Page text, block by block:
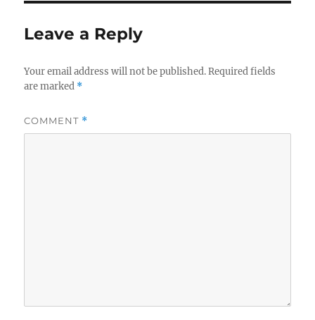
Leave a Reply
Your email address will not be published. Required fields
are marked *
COMMENT *